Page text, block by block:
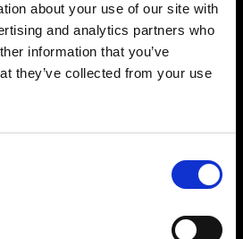
about your use of our site with
and analytics partners who
information that you’ve
they’ve collected from your use